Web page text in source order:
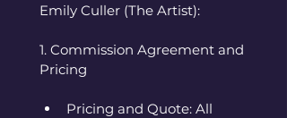
Emily Culler (The Artist):
1. Commission Agreement and
Pricing
Pricing and Quote: All